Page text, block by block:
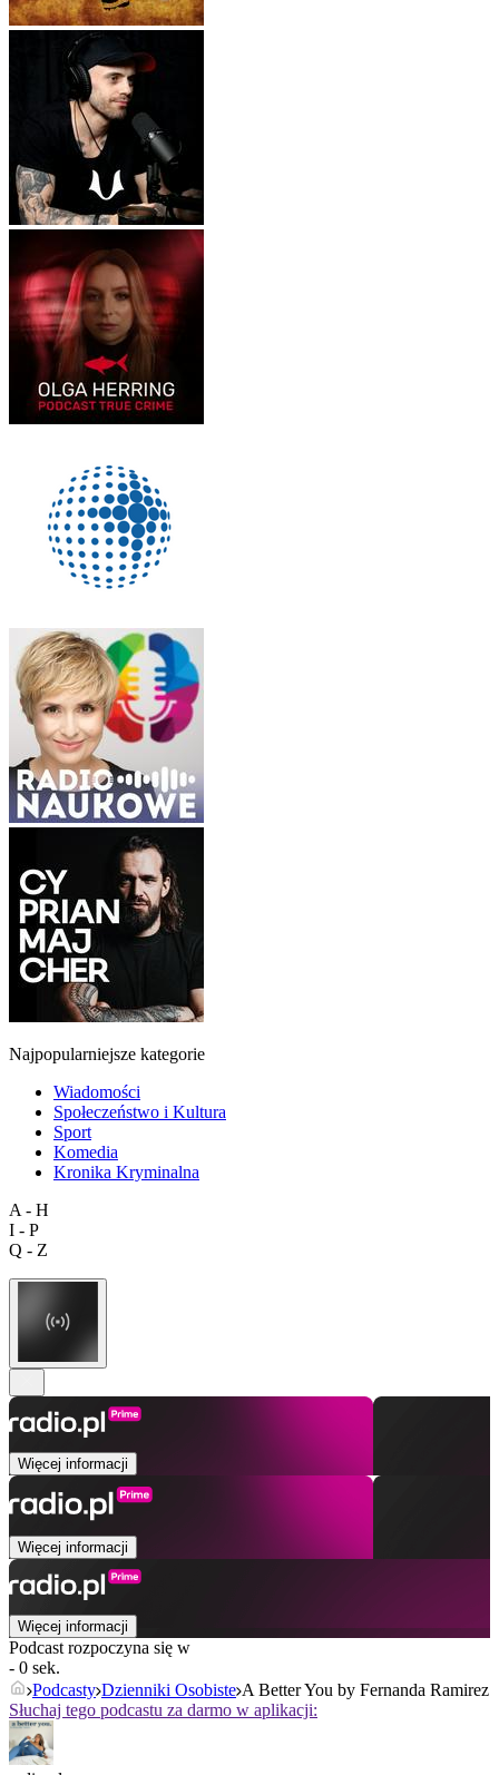
Najpopularniejsze kategorie
Wiadomości
Społeczeństwo i Kultura
Sport
Komedia
Kronika Kryminalna
A - H
I - P
Q - Z
Więcej informacji
Więcej informacji
Więcej informacji
Podcast rozpoczyna się w
- 0 sek.
Podcasty Dzienniki Osobiste A Better You by Fernanda Ramirez
Słuchaj tego podcastu za darmo w aplikacji: